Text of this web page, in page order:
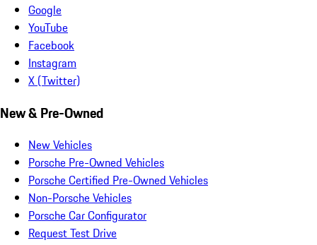
Google
YouTube
Facebook
Instagram
X (Twitter)
New & Pre-Owned
New Vehicles
Porsche Pre-Owned Vehicles
Porsche Certified Pre-Owned Vehicles
Non-Porsche Vehicles
Porsche Car Configurator
Request Test Drive